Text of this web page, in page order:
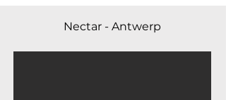
Nectar - Antwerp